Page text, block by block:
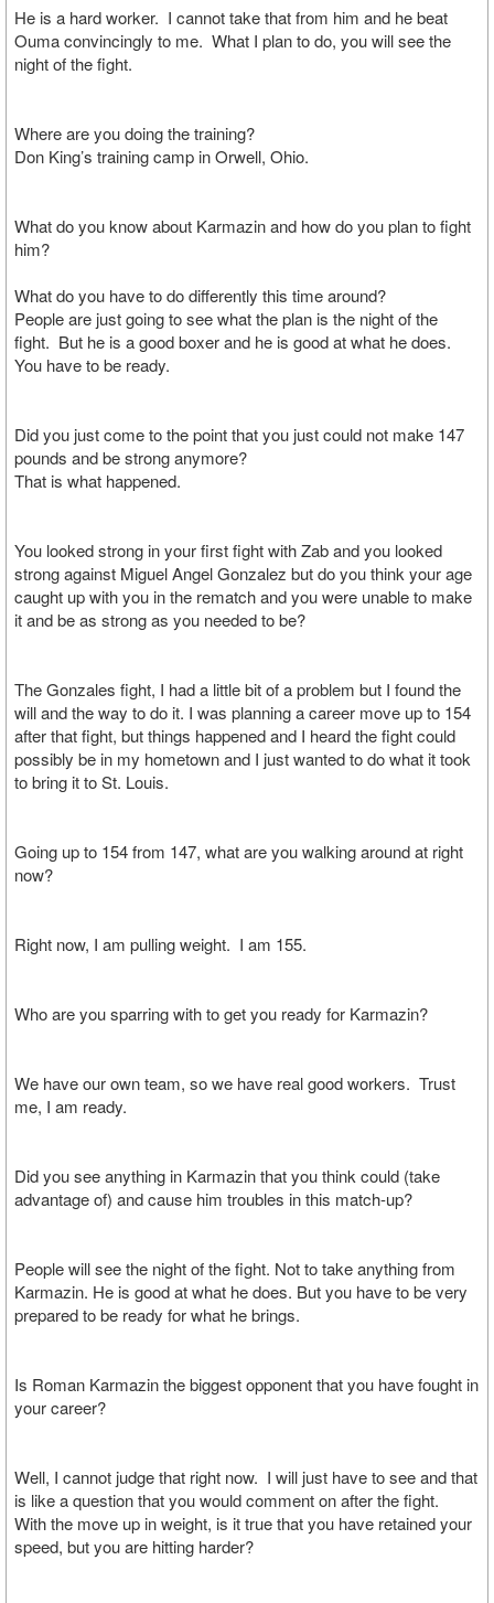
He is a hard worker. I cannot take that from him and he beat
Ouma convincingly to me. What I plan to do, you will see the
night of the fight.
Where are you doing the training?
Don King’s training camp in Orwell, Ohio.
What do you know about Karmazin and how do you plan to fight
him?
What do you have to do differently this time around?
People are just going to see what the plan is the night of the
fight. But he is a good boxer and he is good at what he does.
You have to be ready.
Did you just come to the point that you just could not make 147
pounds and be strong anymore?
That is what happened.
You looked strong in your first fight with Zab and you looked
strong against Miguel Angel Gonzalez but do you think your age
caught up with you in the rematch and you were unable to make
it and be as strong as you needed to be?
The Gonzales fight, I had a little bit of a problem but I found the
will and the way to do it. I was planning a career move up to 154
after that fight, but things happened and I heard the fight could
possibly be in my hometown and I just wanted to do what it took
to bring it to St. Louis.
Going up to 154 from 147, what are you walking around at right
now?
Right now, I am pulling weight. I am 155.
Who are you sparring with to get you ready for Karmazin?
We have our own team, so we have real good workers. Trust
me, I am ready.
Did you see anything in Karmazin that you think could (take
advantage of) and cause him troubles in this match-up?
People will see the night of the fight. Not to take anything from
Karmazin. He is good at what he does. But you have to be very
prepared to be ready for what he brings.
Is Roman Karmazin the biggest opponent that you have fought in
your career?
Well, I cannot judge that right now. I will just have to see and that
is like a question that you would comment on after the fight.
With the move up in weight, is it true that you have retained your
speed, but you are hitting harder?